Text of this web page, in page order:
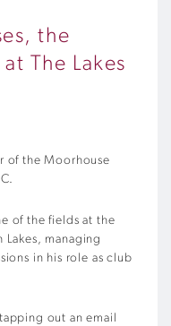
the
The Lakes
of the Moorhouse
of the fields at the
managing
in his role as club
out an email